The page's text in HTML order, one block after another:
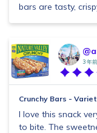
bars are tasty,
3 年前
Crunchy Bars -
I love this snack
to bite. The